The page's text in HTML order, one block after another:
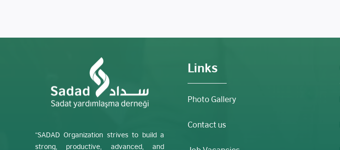
“SADAD Organization strives to build a
strong, productive, advanced, and
Links
Photo Gallery
Contact us